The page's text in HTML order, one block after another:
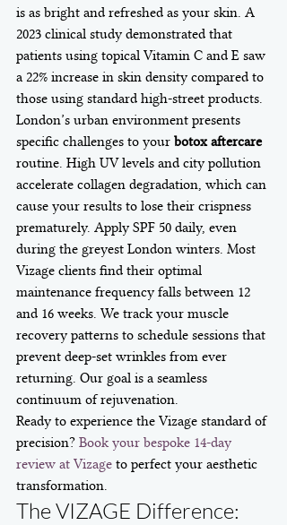
is as bright and refreshed as your skin. A
2023 clinical study demonstrated that
patients using topical Vitamin C and E saw
a 22% increase in skin density compared to
those using standard high-street products.
London’s urban environment presents
specific challenges to your botox aftercare
routine. High UV levels and city pollution
accelerate collagen degradation, which can
cause your results to lose their crispness
prematurely. Apply SPF 50 daily, even
during the greyest London winters. Most
Vizage clients find their optimal
maintenance frequency falls between 12
and 16 weeks. We track your muscle
recovery patterns to schedule sessions that
prevent deep-set wrinkles from ever
returning. Our goal is a seamless
continuum of rejuvenation.
Ready to experience the Vizage standard of
precision? Book your bespoke 14-day
review at Vizage to perfect your aesthetic
transformation.
The VIZAGE Difference: